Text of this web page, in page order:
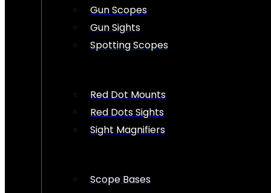
Gun Scopes
Gun Sights
Spotting Scopes
Red Dot Mounts
Red Dots Sights
Sight Magnifiers
Scope Bases